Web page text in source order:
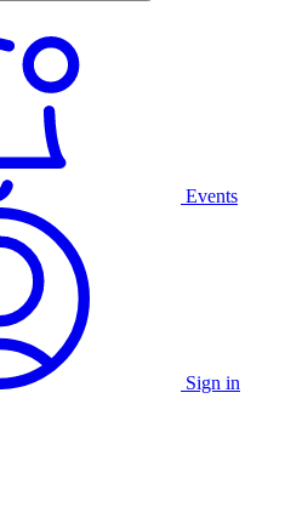
Events
Sign in